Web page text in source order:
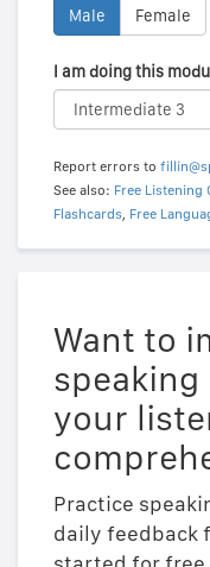
Male
Female
I am doing this
Report errors to
See also: Free Listening
Flashcards, Free
Want to
your
Practice
daily feedback